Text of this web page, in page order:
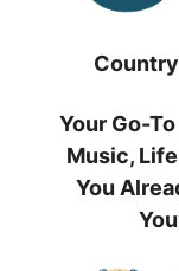
Your Go-
Music,
You